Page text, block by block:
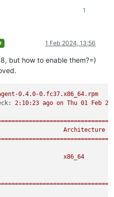
1
1 Feb 2024, 13:56
but how to enable them?=)
0.4.0-0.fc37.x86_64.rpm
2:10:23 ago on Thu 01 Feb
Architecture
x86_64